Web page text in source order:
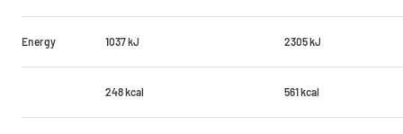
Energy 1037 kJ 2305 kJ
248 kcal 561 kcal